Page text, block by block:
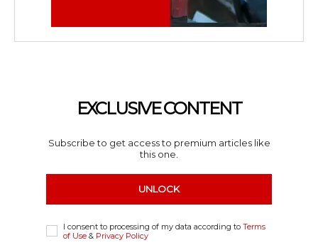
EXCLUSIVE CONTENT
Subscribe to get access to premium articles like
this one.
UNLOCK
I consent to processing of my data according to Terms
of Use & Privacy Policy